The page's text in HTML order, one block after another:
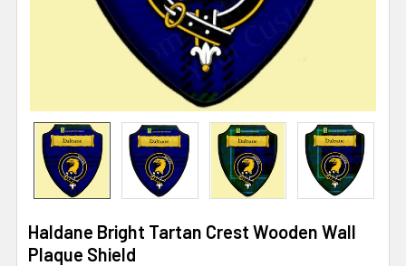
Haldane Bright Tartan Crest Wooden Wall
Plaque Shield